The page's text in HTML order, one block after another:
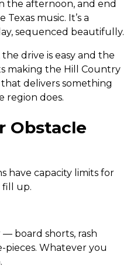
the afternoon, and end
music. It’s a
sequenced beautifully.
drive is easy and the
making the Hill Country
delivers something
region does.
Obstacle
have capacity limits for
fill up.
board shorts, rash
pieces. Whatever you